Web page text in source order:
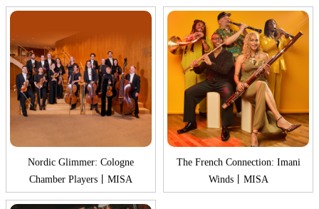
Nordic Glimmer: Cologne
Chamber Players丨MISA
The French Connection: Imani
Winds丨MISA